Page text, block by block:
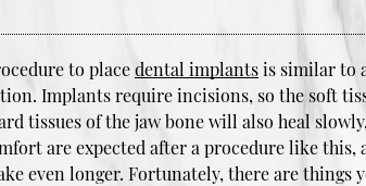
to placedental implantsis similar to
Implants require incisions, so the soft
tissues of the jaw bone will also heal
are expected after a procedure like this,
even longer. Fortunately, there are things